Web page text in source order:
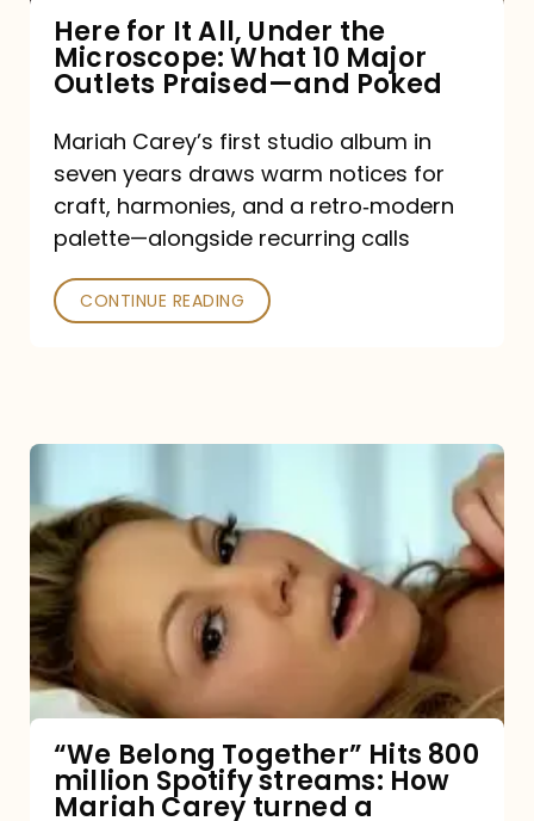
10
Major
Outlets
Praised
—
and
Poked
Here for It All, Under the
Microscope: What 10 Major
Outlets Praised—and Poked
Mariah Carey’s first studio album in
seven years draws warm notices for
craft, harmonies, and a retro‑modern
palette—alongside recurring calls
CONTINUE READING
Belong
Together”
Hits
800
million
Spotify
How
“We Belong Together” Hits 800
million Spotify streams: How
Mariah Carey turned a